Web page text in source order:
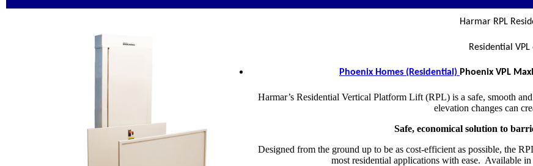
Harmar RPL
Residential
Phoenix Homes (Residential) Phoenix VPL
Harmar’s Residential Vertical Platform Lift (RPL) is a safe, smooth
elevation changes can
Safe, economical solution to
Designed from the ground up to be as cost-efficient as possible, the
most residential applications with ease. Available